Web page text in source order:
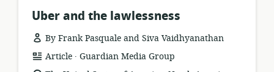
Uber and the lawlessness
By Frank Pasquale and Siva Vaidhyanathan
resource
format:
Article .
publisher:
Guardian Media Group